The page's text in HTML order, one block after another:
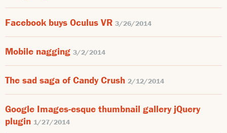
Facebook buys Oculus VR 3/26/2014
Mobile nagging 3/2/2014
The sad saga of Candy Crush 2/12/2014
Google Images-esque thumbnail gallery jQuery
plugin 1/27/2014